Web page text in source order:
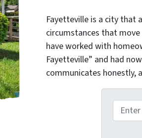
Fayetteville is a city that
circumstances that
have worked with
Fayetteville” and had
communicates honestly,
r